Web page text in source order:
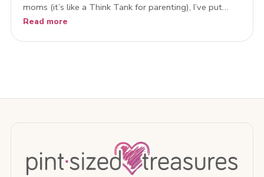
moms (it’s like a Think Tank for parenting), I’ve put…
Read more